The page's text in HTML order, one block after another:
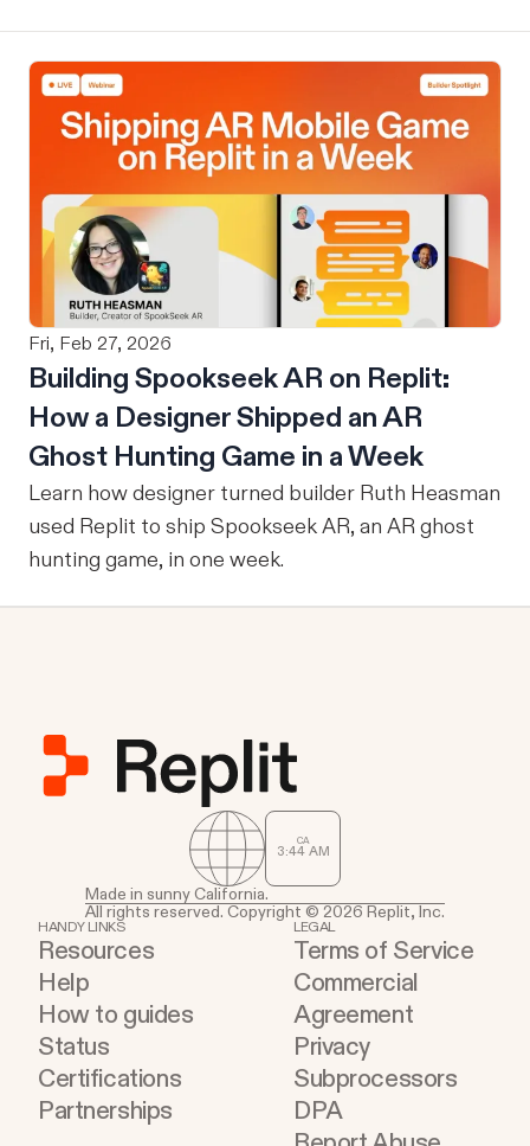
Fri, Feb 27, 2026
Building Spookseek AR on Replit:
How a Designer Shipped an AR
Ghost Hunting Game in a Week
Learn how designer turned builder Ruth Heasman
used Replit to ship Spookseek AR, an AR ghost
hunting game, in one week.
CA
3:44 AM
Made in sunny California.
All rights reserved. Copyright © 2026 Replit, Inc.
HANDY LINKS
Resources
Help
How to guides
Status
Certifications
Partnerships
LEGAL
Terms of Service
Commercial
Agreement
Privacy
Subprocessors
DPA